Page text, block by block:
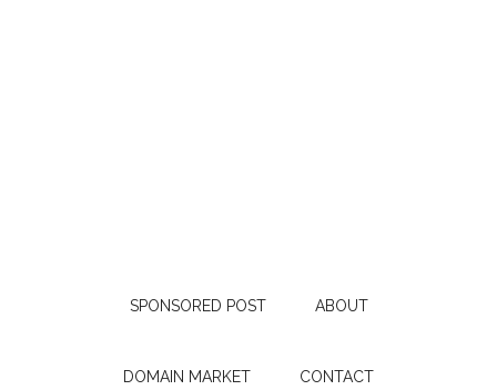
SPONSORED POST ABOUT
DOMAIN MARKET CONTACT